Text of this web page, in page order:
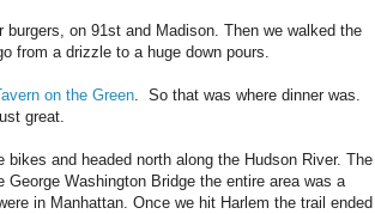
burgers, on 91st and Madison. Then we walked the
from a drizzle to a huge down pours.
on the Green. So that was where dinner was.
great.
and headed north along the Hudson River. The
Washington Bridge the entire area was a
in Manhattan. Once we hit Harlem the trail ended